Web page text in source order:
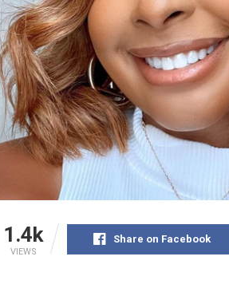
1.4k
VIEWS
Share on Facebook